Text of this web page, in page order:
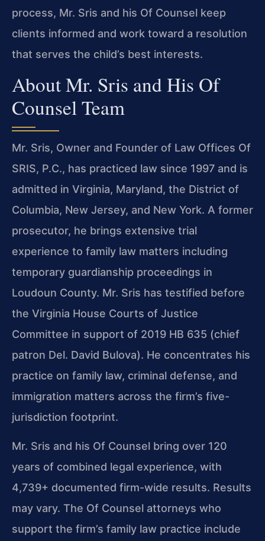
process, Mr. Sris and his Of Counsel keep
clients informed and work toward a resolution
that serves the child’s best interests.
About Mr. Sris and His Of
Counsel Team
Mr. Sris, Owner and Founder of Law Offices Of
SRIS, P.C., has practiced law since 1997 and is
admitted in Virginia, Maryland, the District of
Columbia, New Jersey, and New York. A former
prosecutor, he brings extensive trial
experience to family law matters including
temporary guardianship proceedings in
Loudoun County. Mr. Sris has testified before
the Virginia House Courts of Justice
Committee in support of 2019 HB 635 (chief
patron Del. David Bulova). He concentrates his
practice on family law, criminal defense, and
immigration matters across the firm’s five-
jurisdiction footprint.
Mr. Sris and his Of Counsel bring over 120
years of combined legal experience, with
4,739+ documented firm-wide results. Results
may vary. The Of Counsel attorneys who
support the firm’s family law practice include